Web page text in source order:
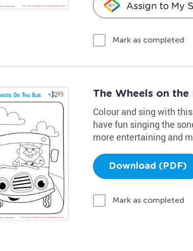
Assign to My
Mark as completed
The Wheels on the
Colour and sing with
have fun singing the
more entertaining and
Download (PDF)
Mark as completed